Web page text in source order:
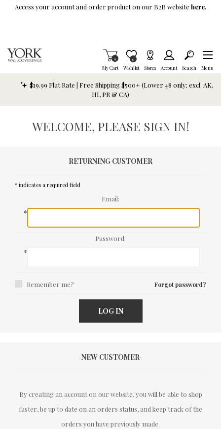
Skip To Main Content
Access your account and order product on our B2B website here.
My Cart
Items in Cart
0
Wishlist
Item is Wish List
0
Stores Account Search Menu
$19.99 Flat Rate | Free Shipping $500+ (Lower 48 only; excl. AK,
HI, PR & CA)
WELCOME, PLEASE SIGN IN!
RETURNING CUSTOMER
* indicates a required field
Email:
*
Password:
*
Remember me? Forgot password?
LOG IN
NEW CUSTOMER
By creating an account on our website, you will be able to shop
faster, be up to date on an orders status, and keep track of the
orders you have previously made.